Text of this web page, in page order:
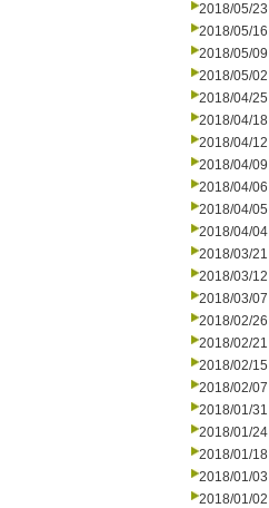
2018/05/23
2018/05/16
2018/05/09
2018/05/02
2018/04/25
2018/04/18
2018/04/12
2018/04/09
2018/04/06
2018/04/05
2018/04/04
2018/03/21
2018/03/12
2018/03/07
2018/02/26
2018/02/21
2018/02/15
2018/02/07
2018/01/31
2018/01/24
2018/01/18
2018/01/03
2018/01/02